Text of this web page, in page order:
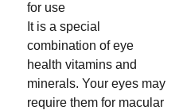
for use
It is a special
combination of eye
health vitamins and
minerals. Your eyes may
require them for macular